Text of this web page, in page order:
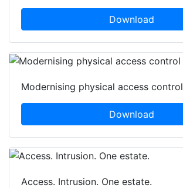
Download
Modernising physical access control
Download
Access. Intrusion. One estate.